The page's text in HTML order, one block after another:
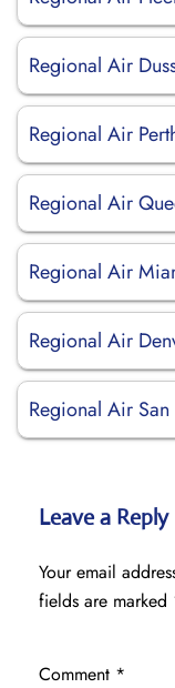
Regional Air
Regional Air
Regional Air
Regional Air
Regional Air
Regional Air
Leave a Reply
Your email
fields are marked
Comment *